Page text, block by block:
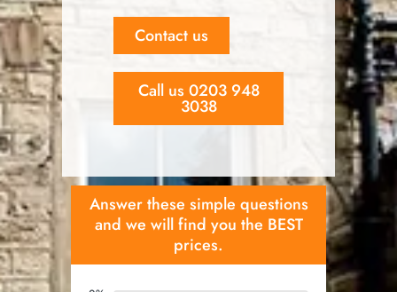
Contact us
Call us 0203 948
3038
Answer these simple questions
and we will find you the BEST
prices.